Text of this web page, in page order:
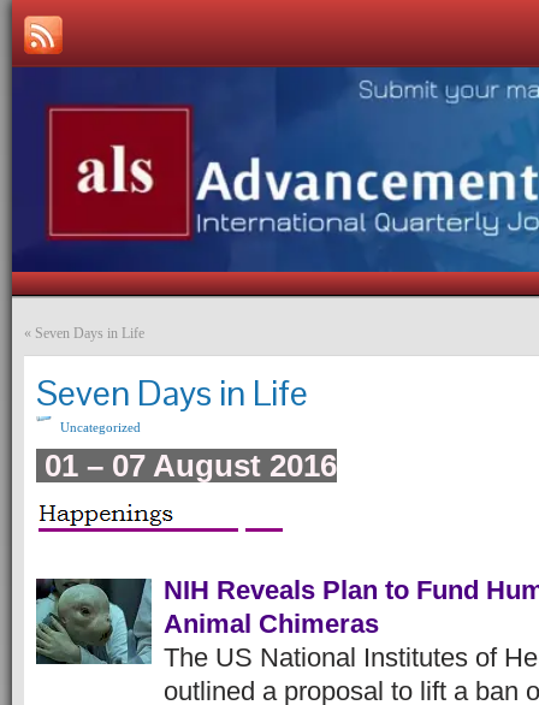
« Seven Days in Life
Seven Days in Life
Uncategorized
01 – 07 August 2016
NIH Reveals Plan to Fund
Animal Chimeras
The US National Institutes of
outlined a proposal to lift a ban